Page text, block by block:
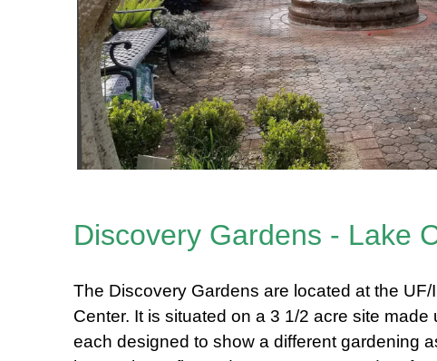
Discovery Gardens - Lake
The Discovery Gardens are located at the
Center. It is situated on a 3 1/2 acre site
each designed to show a different gardening